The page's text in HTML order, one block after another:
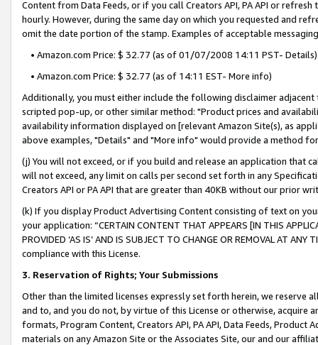
Content from Data Feeds, or if you call Creators API, PA API or
hourly. However, during the same day on which you requested and
omit the date portion of the stamp. Examples of acceptable
• Amazon.com Price: $ 32.77 (as of 01/07/2008 14:11 PST- Details)
• Amazon.com Price: $ 32.77 (as of 14:11 EST- More info)
Additionally, you must either include the following disclaimer
scripted pop-up, or other similar method: "Product prices and
availability information displayed on [relevant Amazon Site(s), as
above examples, "Details" and "More info" would provide a method
(j) You will not exceed, or if you build and release an application that
will not exceed, any limit on calls per second set forth in any
Creators API or PA API that are greater than 40KB without our prior
(k) If you display Product Advertising Content consisting of text on
your application: “CERTAIN CONTENT THAT APPEARS [IN THIS
PROVIDED ‘AS IS’ AND IS SUBJECT TO CHANGE OR REMOVAL AT
compliance with this License.
3. Reservation of Rights; Your Submissions
Other than the limited licenses expressly set forth herein, we
and to, and you do not, by virtue of this License or otherwise, acquire
formats, Program Content, Creators API, PA API, Data Feeds,
materials on any Amazon Site or the Associates Site, our and our